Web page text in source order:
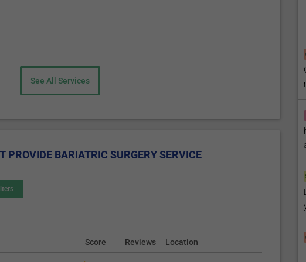
- is connected to the small intestine further down. This way, most of
and pancreatic juice, which normally is secreted into the duodenum
amounts of food (due to the smaller size of the stomach). Most
(due to re-arranging of the small intestine) and changes in the
sensations that lead to fewer meals consumed.
is a laparoscopic procedure that removes approximately 80 % of the
ingesting smaller amounts of food, thus keeping all the digestive
Switch).
See All Services
PROVIDE BARIATRIC SURGERY SERVICE
Score Reviews Location
-